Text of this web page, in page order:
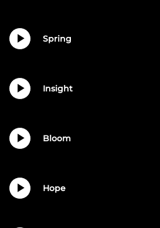
Spring
Insight
Bloom
Hope